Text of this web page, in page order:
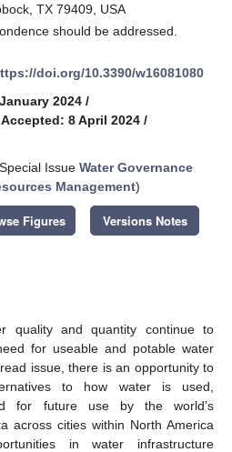
TX 79409, USA
should be addressed.
doi.org/10.3390/w16081080
2024 /
Accepted: 8 April 2024 /
Issue Water Governance
Management)
Figures Versions Notes
quality and quantity continue to
for useable and potable water
issue, there is an opportunity to
to how water is used,
for future use by the world’s
across cities within North America
in water infrastructure